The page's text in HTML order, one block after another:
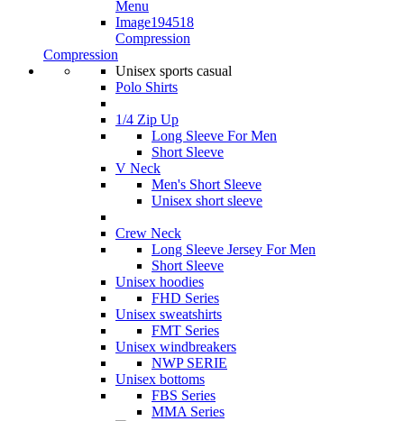
Compression
Compression
Unisex sports casual
Polo Shirts
1/4 Zip Up
Long Sleeve For Men
Short Sleeve
V Neck
Men's Short Sleeve
Unisex short sleeve
Crew Neck
Long Sleeve Jersey For Men
Short Sleeve
Unisex hoodies
FHD Series
Unisex sweatshirts
FMT Series
Unisex windbreakers
NWP SERIE
Unisex bottoms
FBS Series
MMA Series